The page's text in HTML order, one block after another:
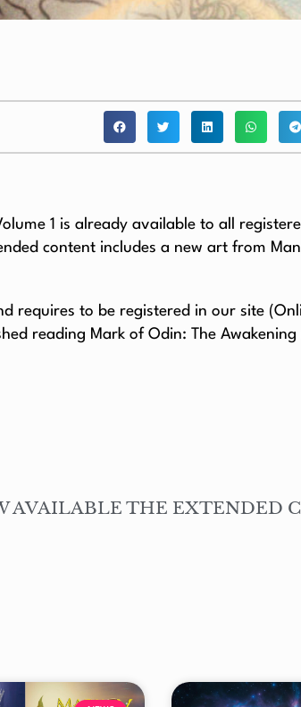
1 is already available to all
content includes a new art from
requires to be registered in our site
reading Mark of Odin: The Awakening